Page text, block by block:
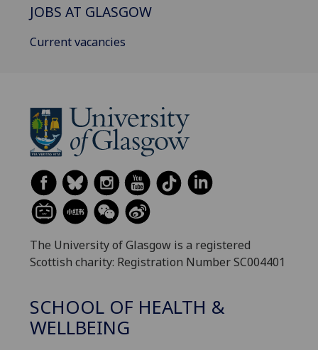
JOBS AT GLASGOW
Current vacancies
The University of Glasgow is a registered
Scottish charity: Registration Number SC004401
SCHOOL OF HEALTH &
WELLBEING